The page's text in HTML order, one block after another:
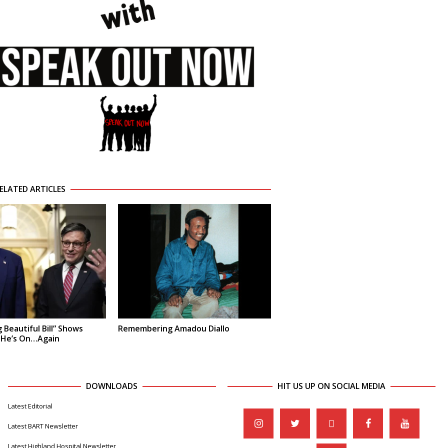
ARTICLES
Beautiful Bill” Shows
On…Again
Remembering Amadou Diallo
DOWNLOADS
Latest Editorial
Latest BART Newsletter
Latest Highland Hospital Newsletter
HIT US UP ON SOCIAL MEDIA